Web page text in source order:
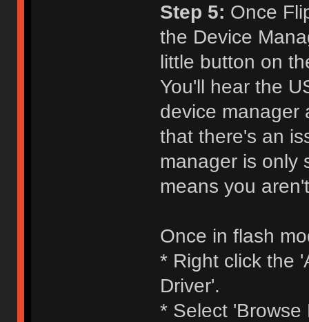
Step 5: Once
the Device
little button on
You'll hear the
device manager
that there's an
manager is only
means you
Once in flash
* Right click the
Driver'.
* Select 'Browse